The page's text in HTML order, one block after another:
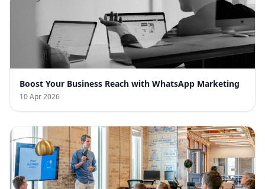
Boost Your Business Reach with WhatsApp Marketing
10 Apr 2026